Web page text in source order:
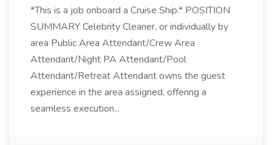
*This is a job onboard a Cruise Ship.* POSITION
SUMMARY Celebrity Cleaner, or individually by
area Public Area Attendant/Crew Area
Attendant/Night PA Attendant/Pool
Attendant/Retreat Attendant owns the guest
experience in the area assigned, offering a
seamless execution...